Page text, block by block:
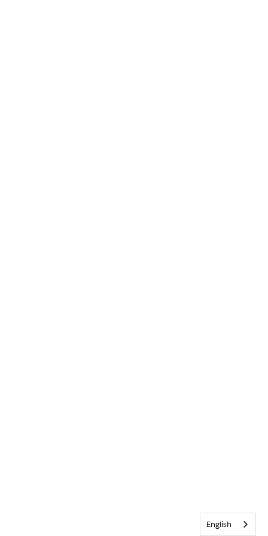
English